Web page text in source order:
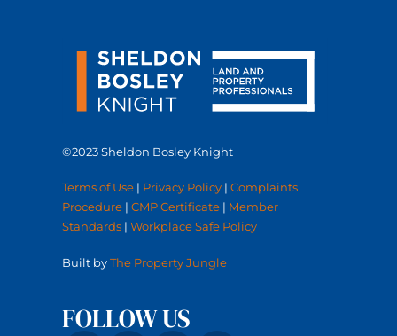
©2023 Sheldon Bosley Knight
Terms of Use | Privacy Policy | Complaints
Procedure | CMP Certificate | Member
Standards | Workplace Safe Policy
Built byThe Property Jungle
FOLLOW US